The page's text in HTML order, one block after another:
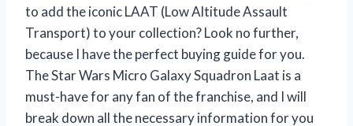
to add the iconic LAAT (Low Altitude Assault
Transport) to your collection? Look no further,
because I have the perfect buying guide for you.
The Star Wars Micro Galaxy Squadron Laat is a
must-have for any fan of the franchise, and I will
break down all the necessary information for you